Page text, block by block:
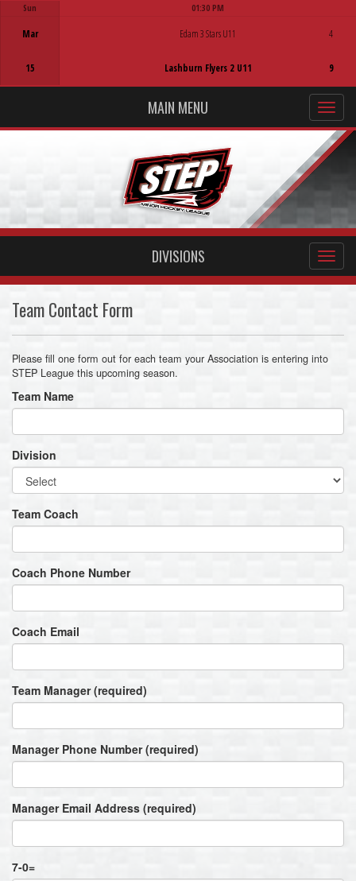
Sun
Mar
15
01:30 PM
Edam 3 Stars U11
Lashburn Flyers 2 U11
4
9
MAIN MENU
DIVISIONS
Team Contact Form
Please fill one form out for each team your Association is entering into
STEP League this upcoming season.
Team Name
Division
Team Coach
Coach Phone Number
Coach Email
Team Manager (required)
Manager Phone Number (required)
Manager Email Address (required)
7-0=